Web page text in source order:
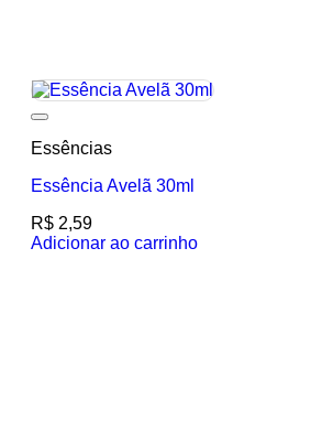
Essências
Essência Avelã 30ml
R$ 2,59
Adicionar ao carrinho